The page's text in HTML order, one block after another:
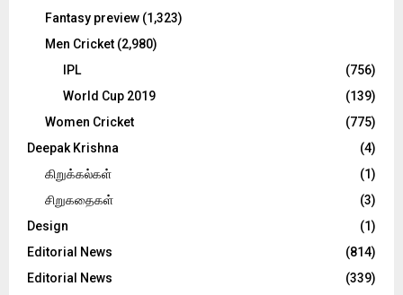
Fantasy preview (1,323)
Men Cricket (2,980)
IPL
(756)
World Cup 2019
(139)
Women Cricket
(775)
Deepak Krishna
(4)
கிறுக்கல்கள்
(1)
சிறுகதைகள்
(3)
Design
(1)
Editorial News
(814)
Editorial News
(339)